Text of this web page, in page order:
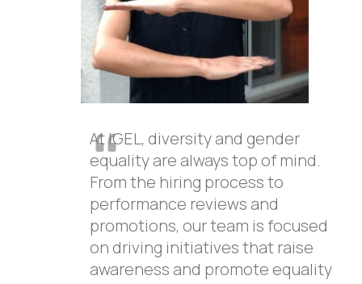
At IGEL, diversity and gender
equality are always top of mind.
From the hiring process to
performance reviews and
promotions, our team is focused
on driving initiatives that raise
awareness and promote equality